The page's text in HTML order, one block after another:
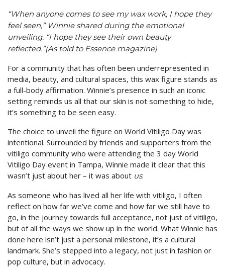
“When anyone comes to see my wax work, I hope they
feel seen,” Winnie shared during the emotional
unveiling. “I hope they see their own beauty
reflected.”(As told to Essence magazine)
For a community that has often been underrepresented in
media, beauty, and cultural spaces, this wax figure stands as
a full-body affirmation. Winnie’s presence in such an iconic
setting reminds us all that our skin is not something to hide,
it’s something to be seen easy.
The choice to unveil the figure on World Vitiligo Day was
intentional. Surrounded by friends and supporters from the
vitiligo community who were attending the 3 day World
Vitiligo Day event in Tampa, Winnie made it clear that this
wasn’t just about her – it was about us.
As someone who has lived all her life with vitiligo, I often
reflect on how far we’ve come and how far we still have to
go, in the journey towards full acceptance, not just of vitiligo,
but of all the ways we show up in the world. What Winnie has
done here isn’t just a personal milestone, it’s a cultural
landmark. She’s stepped into a legacy, not just in fashion or
pop culture, but in advocacy.